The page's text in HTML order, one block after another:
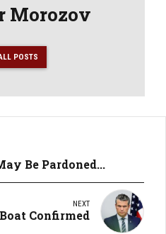
Morozov
POSTS
Be Pardoned...
NEXT
Confirmed